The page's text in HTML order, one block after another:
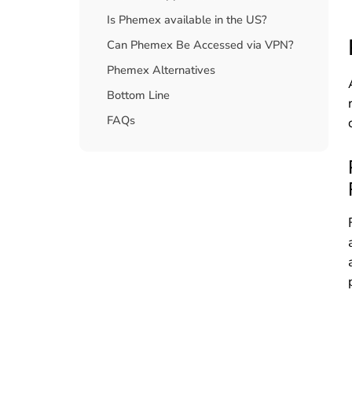
Is Phemex available in the US?
Can Phemex Be Accessed via VPN?
Phemex Alternatives
Bottom Line
FAQs